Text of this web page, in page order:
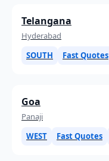
Telangana
Hyderabad
SOUTH
Fast Quotes
Goa
Panaji
WEST
Fast Quotes